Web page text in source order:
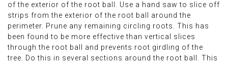
of the exterior of the root ball. Use a hand saw to slice off
strips from the exterior of the root ball around the
perimeter. Prune any remaining circling roots. This has
been found to be more effective than vertical slices
through the root ball and prevents root girdling of the
tree. Do this in several sections around the root ball. This